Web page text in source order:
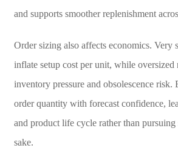
and supports smoother replenishment
Order sizing also affects economics. Very
inflate setup cost per unit, while oversized
inventory pressure and obsolescence risk.
order quantity with forecast confidence,
and product life cycle rather than
sake.